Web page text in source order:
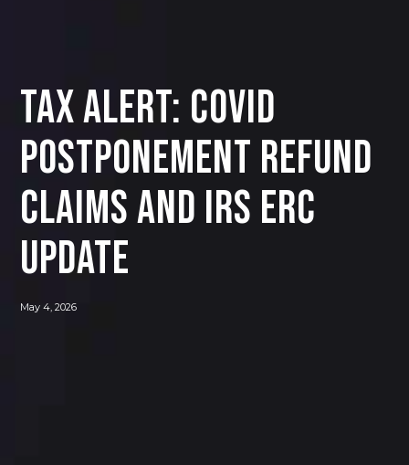
Tax Alert: COVID
Postponement Refund
Claims and IRS ERC
Update
May 4, 2026